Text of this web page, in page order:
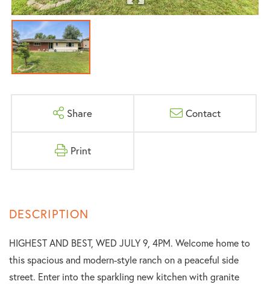
Share Contact
Print
HIGHEST AND BEST, WED JULY 9, 4PM. Welcome home to
this spacious and modern-style ranch on a peaceful side
street. Enter into the sparkling new kitchen with granite